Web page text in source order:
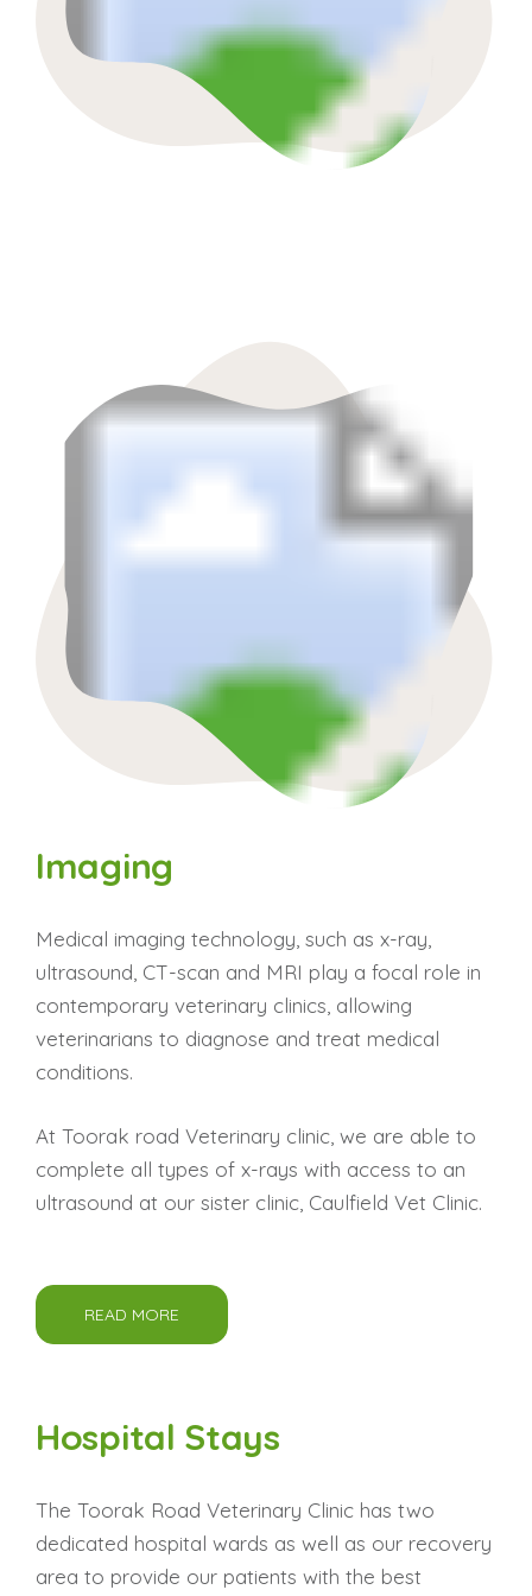
Imaging
Medical imaging technology, such as x-ray,
ultrasound, CT-scan and MRI play a focal role in
contemporary veterinary clinics, allowing
veterinarians to diagnose and treat medical
conditions.
At Toorak road Veterinary clinic, we are able to
complete all types of x-rays with access to an
ultrasound at our sister clinic, Caulfield Vet Clinic.
READ MORE
Hospital Stays
The Toorak Road Veterinary Clinic has two
dedicated hospital wards as well as our recovery
area to provide our patients with the best